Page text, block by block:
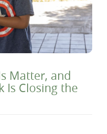
Matter, and
Is Closing the